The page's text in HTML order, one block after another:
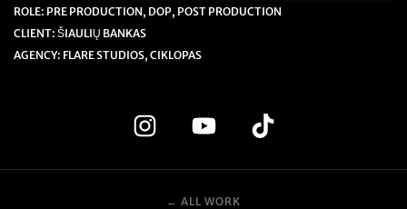
ROLE: PRE PRODUCTION, DOP, POST PRODUCTION
CLIENT: ŠIAULIŲ BANKAS
AGENCY: FLARE STUDIOS, CIKLOPAS
← ALL WORK